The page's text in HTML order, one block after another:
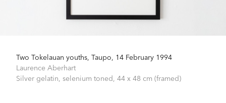
Two Tokelauan youths, Taupo, 14 February 1994
Laurence Aberhart
Silver gelatin, selenium toned, 44 x 48 cm (framed)